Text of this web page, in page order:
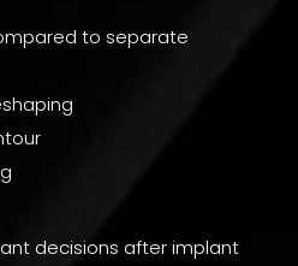
to separate
decisions after implant